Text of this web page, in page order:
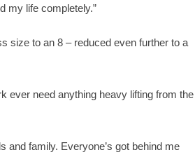
my life completely.”
size to an 8 – reduced even further to a
ever need anything heavy lifting from the
and family. Everyone’s got behind me